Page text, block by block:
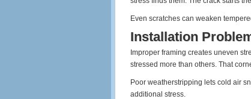
Even scratches can weaken
Installation
Improper framing creates uneven
stressed more than others. That
Poor weatherstripping lets cold air
additional stress.